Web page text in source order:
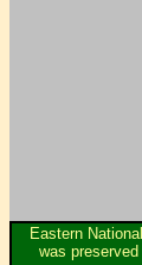
Eastern
was